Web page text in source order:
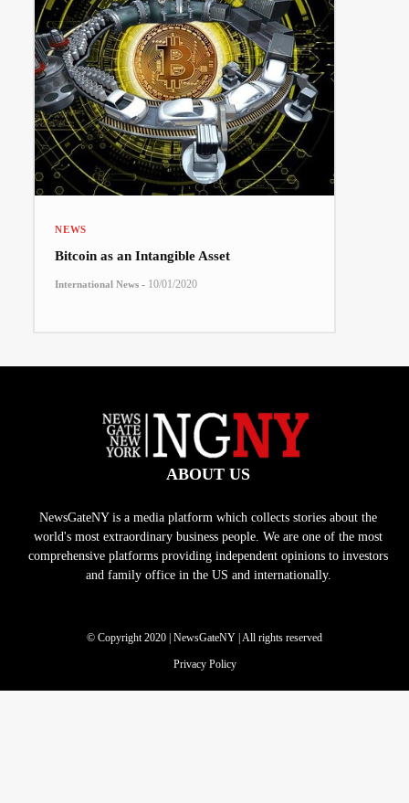
NEWS
Bitcoin as an Intangible Asset
International News - 10/01/2020
ABOUT US
NewsGateNY is a media platform which collects stories about the
world's most extraordinary business people. We are one of the most
comprehensive platforms providing independent opinions to investors
and family office in the US and internationally.
© Copyright 2020 | NewsGateNY | All rights reserved
Privacy Policy